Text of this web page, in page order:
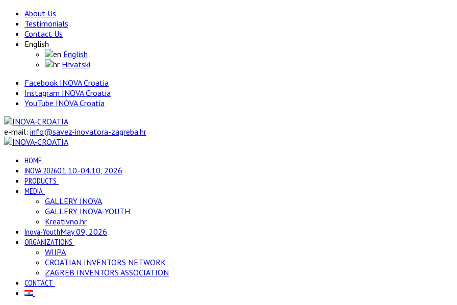
About Us
Testimonials
Contact Us
English
English
Hrvatski
Facebook INOVA Croatia
Instagram INOVA Croatia
YouTube INOVA Croatia
e-mail: info@savez-inovatora-zagreba.hr
HOME
INOVA 202601.10.-04.10, 2026
PRODUCTS
MEDIA
GALLERY INOVA
GALLERY INOVA-YOUTH
Kreativno.hr
Inova-YouthMay 09, 2026
ORGANIZATIONS
WIIPA
CROATIAN INVENTORS NETWORK
ZAGREB INVENTORS ASSOCIATION
CONTACT